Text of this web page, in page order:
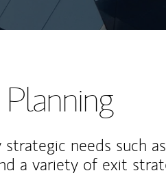
needs such
a variety of exit